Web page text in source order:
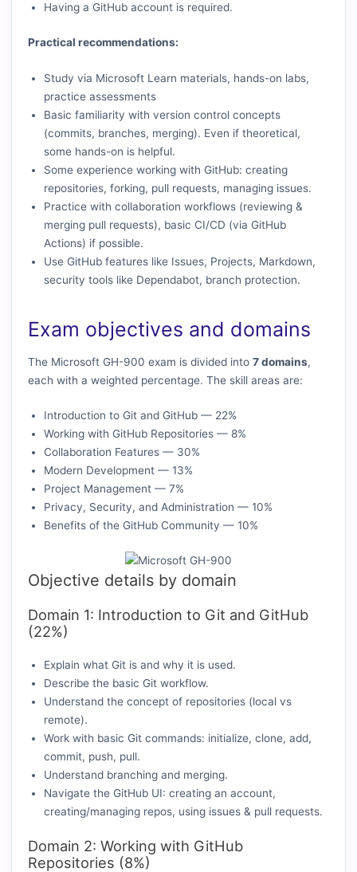
Having a GitHub account is required.
Practical recommendations:
Study via Microsoft Learn materials, hands-on labs,
practice assessments
Basic familiarity with version control concepts
(commits, branches, merging). Even if theoretical,
some hands-on is helpful.
Some experience working with GitHub: creating
repositories, forking, pull requests, managing issues.
Practice with collaboration workflows (reviewing &
merging pull requests), basic CI/CD (via GitHub
Actions) if possible.
Use GitHub features like Issues, Projects, Markdown,
security tools like Dependabot, branch protection.
Exam objectives and domains
The Microsoft GH-900 exam is divided into7 domains,
each with a weighted percentage. The skill areas are:
Introduction to Git and GitHub — 22%
Working with GitHub Repositories — 8%
Collaboration Features — 30%
Modern Development — 13%
Project Management — 7%
Privacy, Security, and Administration — 10%
Benefits of the GitHub Community — 10%
Objective details by domain
Domain 1: Introduction to Git and GitHub
(22%)
Explain what Git is and why it is used.
Describe the basic Git workflow.
Understand the concept of repositories (local vs
remote).
Work with basic Git commands: initialize, clone, add,
commit, push, pull.
Understand branching and merging.
Navigate the GitHub UI: creating an account,
creating/managing repos, using issues & pull requests.
Domain 2: Working with GitHub
Repositories (8%)